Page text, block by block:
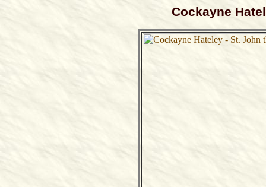
Cockayne